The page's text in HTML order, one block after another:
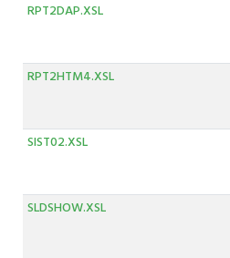
RPT2DAP.XSL
RPT2HTM4.XSL
SIST02.XSL
SLDSHOW.XSL